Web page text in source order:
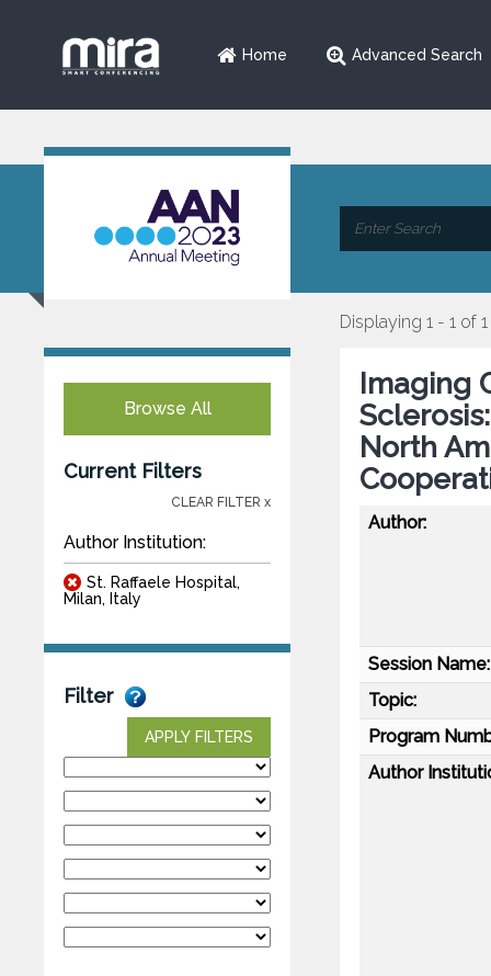
Home Advanced Search
Browse All
Current Filters
CLEAR FILTER x
Author Institution:
St. Raffaele Hospital,
Milan, Italy
Filter
APPLY FILTERS
Displaying 1 - 1 of 1
Imaging
North
Author:
Session Name:
Topic:
Program
Author